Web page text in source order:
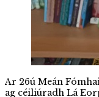
Ar 26ú Meán
ag céiliúradh Lá